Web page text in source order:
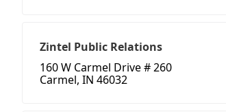
Zintel Public Relations
160 W Carmel Drive # 260
Carmel, IN 46032